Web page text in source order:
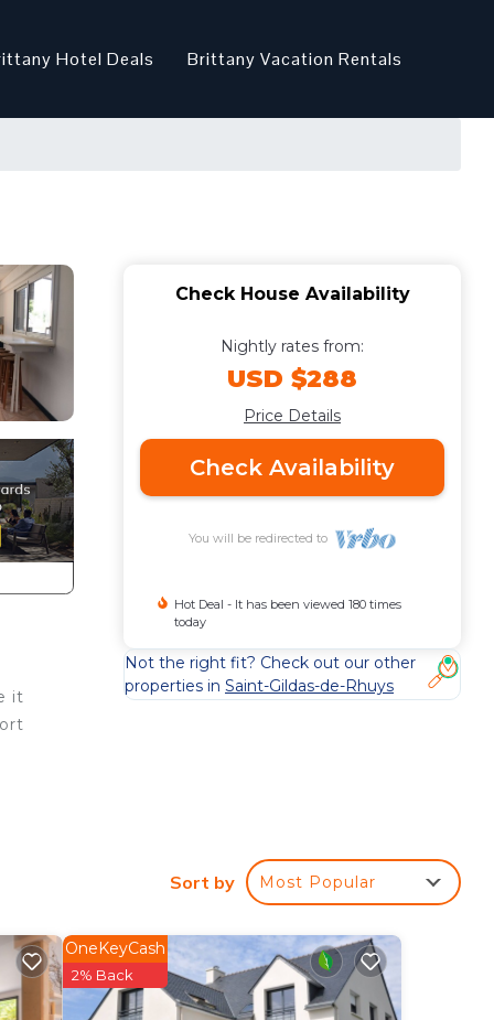
Hotel Deals Brittany Vacation Rentals
it
a
to
Check House Availability
Nightly rates from:
USD $288
Price Details
Check Availability
You will be redirected to
Hot Deal - It has been viewed 180 times
today
Not the right fit? Check out our other
properties in Saint-Gildas-de-Rhuys
Sort by Most Popular
OneKeyCash
2% Back